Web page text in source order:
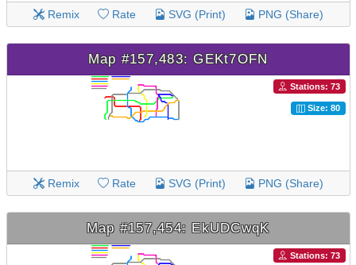
Remix Rate SVG (Print) PNG (Share)
Map #157,483: GEKt7OFN
Stations: 73
Size: 80
Remix Rate SVG (Print) PNG (Share)
Map #157,454: EkUDCwqK
Stations: 73